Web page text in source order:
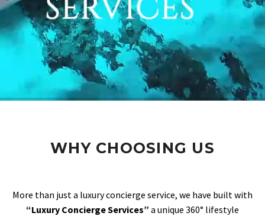
WHY CHOOSING US
More than just a luxury concierge service, we have built with
“Luxury Concierge Services” a unique 360° lifestyle